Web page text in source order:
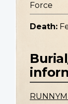
Force
Death: